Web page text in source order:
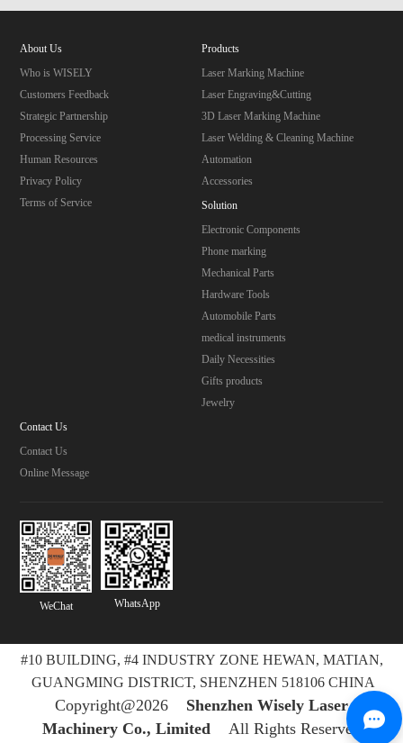
About Us
Who is WISELY
Customers Feedback
Strategic Partnership
Processing Service
Human Resources
Privacy Policy
Terms of Service
Products
Laser Marking Machine
Laser Engraving&Cutting
3D Laser Marking Machine
Laser Welding & Cleaning Machine
Automation
Accessories
Solution
Electronic Components
Phone marking
Mechanical Parts
Hardware Tools
Automobile Parts
medical instruments
Daily Necessities
Gifts products
Jewelry
Contact Us
Contact Us
Online Message
WeChat WhatsApp
#10 BUILDING, #4 INDUSTRY ZONE HEWAN, MATIAN,
GUANGMING DISTRICT, SHENZHEN 518106 CHINA
Copyright@2026 Shenzhen Wisely Laser
Machinery Co., Limited All Rights Reserved